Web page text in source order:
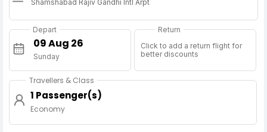
Shamshabad Rajiv Gandhi Intl Arpt
Depart
Sunday
Return
Click to add a return flight for
better discounts
Travellers & Class
1 Passenger(s)
Economy